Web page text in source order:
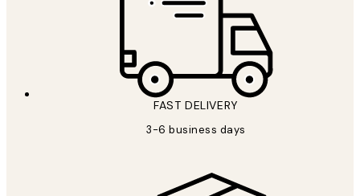
FAST DELIVERY
3-6 business days